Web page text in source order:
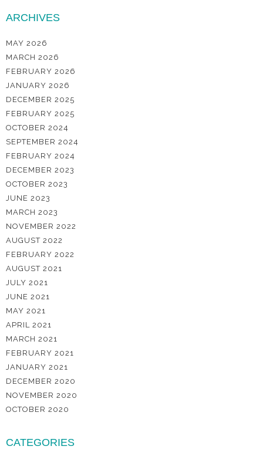
ARCHIVES
MAY 2026
MARCH 2026
FEBRUARY 2026
JANUARY 2026
DECEMBER 2025
FEBRUARY 2025
OCTOBER 2024
SEPTEMBER 2024
FEBRUARY 2024
DECEMBER 2023
OCTOBER 2023
JUNE 2023
MARCH 2023
NOVEMBER 2022
AUGUST 2022
FEBRUARY 2022
AUGUST 2021
JULY 2021
JUNE 2021
MAY 2021
APRIL 2021
MARCH 2021
FEBRUARY 2021
JANUARY 2021
DECEMBER 2020
NOVEMBER 2020
OCTOBER 2020
CATEGORIES